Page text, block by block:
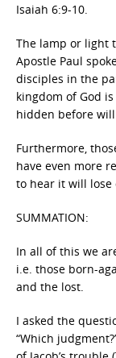
Isaiah 6:9-10.
The lamp or light
Apostle Paul
disciples in the
kingdom of God
hidden before
Furthermore,
have even more
to hear it will lose
SUMMATION:
In all of this we
i.e. those born-
and the lost.
I asked the
“Which